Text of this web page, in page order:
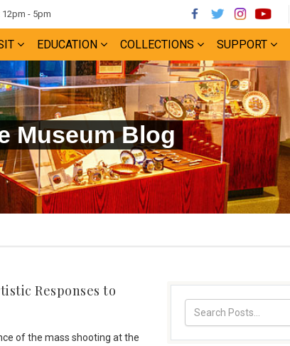
- 5pm
EDUCATION COLLECTIONS SUPPORT
Museum Blog
Responses to
of the mass shooting at the